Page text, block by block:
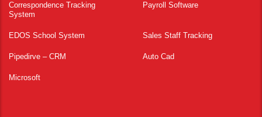
Correspondence Tracking
System
Payroll Software
EDOS School System Sales Staff Tracking
Pipedirve – CRM Auto Cad
Microsoft